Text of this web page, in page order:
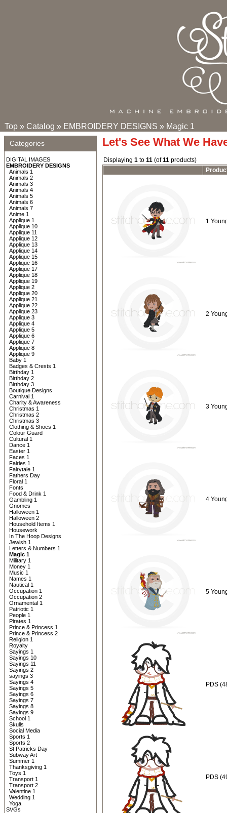
Top » Catalog » EMBROIDERY DESIGNS » Magic 1
Categories
DIGITAL IMAGES
EMBROIDERY DESIGNS
Animals 1
Animals 2
Animals 3
Animals 4
Animals 5
Animals 6
Animals 7
Anime 1
Applique 1
Applique 10
Applique 11
Applique 12
Applique 13
Applique 14
Applique 15
Applique 16
Applique 17
Applique 18
Applique 19
Applique 2
Applique 20
Applique 21
Applique 22
Applique 23
Applique 3
Applique 4
Applique 5
Applique 6
Applique 7
Applique 8
Applique 9
Baby 1
Badges & Crests 1
Birthday 1
Birthday 2
Birthday 3
Boutique Designs
Carnival 1
Charity & Awareness
Christmas 1
Christmas 2
Christmas 3
Clothing & Shoes 1
Colour Guard
Cultural 1
Dance 1
Easter 1
Faces 1
Fairies 1
Fairytale 1
Fathers Day
Floral 1
Fonts
Food & Drink 1
Gambling 1
Gnomes
Halloween 1
Halloween 2
Household Items 1
Housework
In The Hoop Designs
Jewish 1
Letters & Numbers 1
Magic 1
Military 1
Money 1
Music 1
Names 1
Nautical 1
Occupation 1
Occupation 2
Ornamental 1
Patriotic 1
People 1
Pirates 1
Prince & Princess 1
Prince & Princess 2
Religion 1
Royalty
Sayings 1
Sayings 10
Sayings 11
Sayings 2
sayings 3
Sayings 4
Sayings 5
Sayings 6
Sayings 7
Sayings 8
Sayings 9
School 1
Skulls
Social Media
Sports 1
Sports 2
St Patricks Day
Subway Art
Summer 1
Thanksgiving 1
Toys 1
Transport 1
Transport 2
Valentine 1
Wedding 1
Yoga
SVGs
Let's See What We
Displaying 1 to 11 (of11 products)
1
2
3
4
5
PDS
PDS